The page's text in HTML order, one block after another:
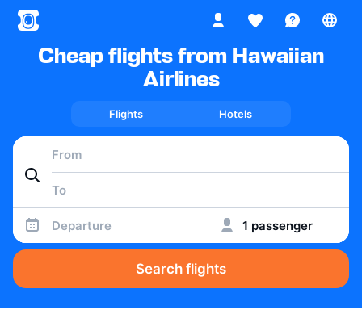
Cheap flights from Hawaiian
Airlines
Flights Hotels
Departure 1 passenger
Search flights